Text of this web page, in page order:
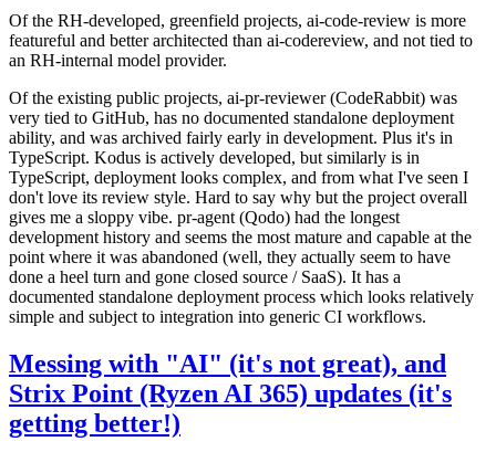
Of the RH-developed, greenfield projects, ai-code-review is more
featureful and better architected than ai-codereview, and not tied to
an RH-internal model provider.
Of the existing public projects, ai-pr-reviewer (CodeRabbit) was
very tied to GitHub, has no documented standalone deployment
ability, and was archived fairly early in development. Plus it's in
TypeScript. Kodus is actively developed, but similarly is in
TypeScript, deployment looks complex, and from what I've seen I
don't love its review style. Hard to say why but the project overall
gives me a sloppy vibe. pr-agent (Qodo) had the longest
development history and seems the most mature and capable at the
point where it was abandoned (well, they actually seem to have
done a heel turn and gone closed source / SaaS). It has a
documented standalone deployment process which looks relatively
simple and subject to integration into generic CI workflows.
Messing with "AI" (it's not great), and
Strix Point (Ryzen AI 365) updates (it's
getting better!)